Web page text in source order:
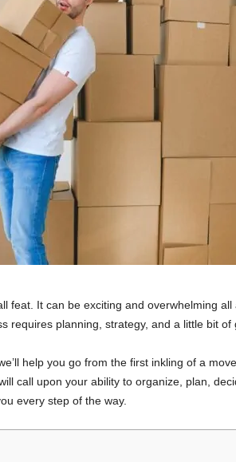
feat. It can be exciting and overwhelming
requires planning, strategy, and a little bit of
help you go from the first inkling of a
call upon your ability to organize, plan,
every step of the way.